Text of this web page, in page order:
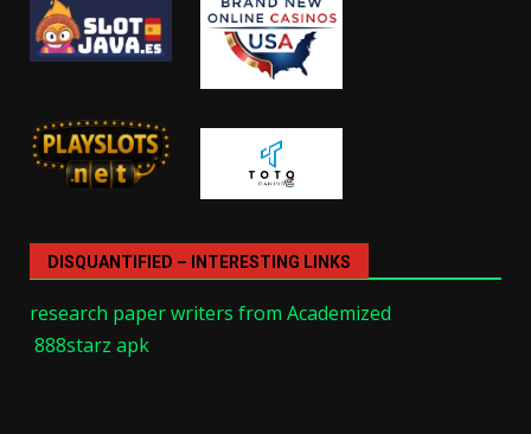
DISQUANTIFIED – INTERESTING LINKS
research paper writers from Academized
888starz apk